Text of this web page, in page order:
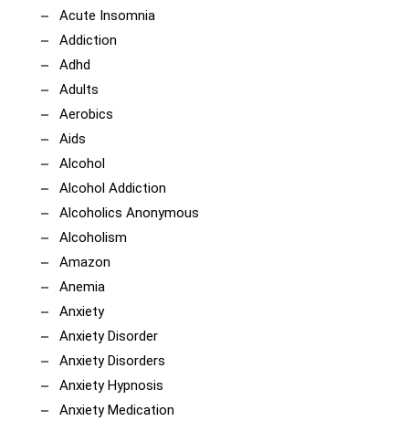
Acute Insomnia
Addiction
Adhd
Adults
Aerobics
Aids
Alcohol
Alcohol Addiction
Alcoholics Anonymous
Alcoholism
Amazon
Anemia
Anxiety
Anxiety Disorder
Anxiety Disorders
Anxiety Hypnosis
Anxiety Medication